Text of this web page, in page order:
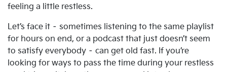
feeling a little restless.
Let’s face it – sometimes listening to the same playlist
for hours on end, or a podcast that just doesn’t seem
to satisfy everybody – can get old fast. If you’re
looking for ways to pass the time during your restless